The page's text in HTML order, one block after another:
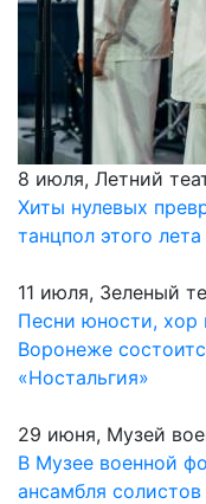
8 июля, Летний
Хиты нулевых
танцпол этого лета
11 июля, Зеленый
Песни юности, хор
Воронеже
«Ностальгия»
29 июня, Музей
В Музее военной
ансамбля